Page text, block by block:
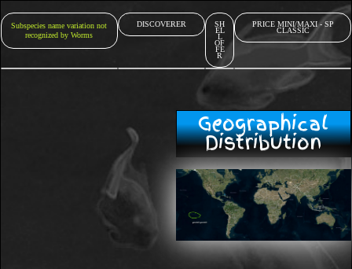
Subspecies name variation not
recognized by Worms
DISCOVERER SH
EL
L
OF
FE
R
PRICE MINI/MAXI - SP
CLASSIC
Geographical
Distribution